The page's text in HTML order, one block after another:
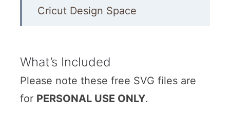
Cricut Design Space
Other Witch SVGs
More Halloween DIY Projects
More SVG Files
What’s Included
Please note these free SVG files are
for PERSONAL USE ONLY.